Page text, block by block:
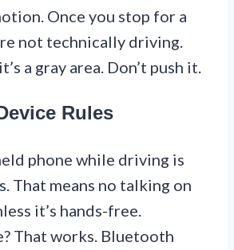
Once you stop for a
not technically driving.
a gray area. Don’t push it.
Rules
phone while driving is
That means no talking on
it’s hands-free.
That works. Bluetooth